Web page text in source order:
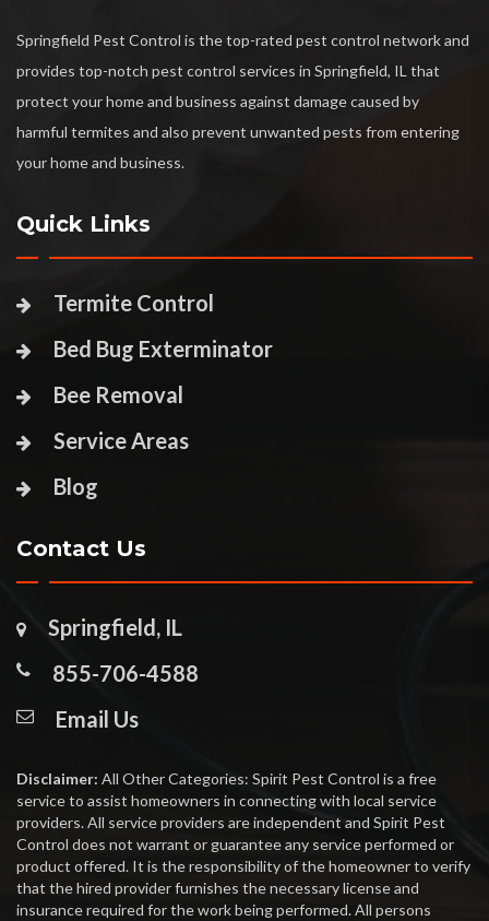
Springfield Pest Control is the top-rated pest control network and
provides top-notch pest control services in Springfield, IL that
protect your home and business against damage caused by
harmful termites and also prevent unwanted pests from entering
your home and business.
Quick Links
Termite Control
Bed Bug Exterminator
Bee Removal
Service Areas
Blog
Contact Us
Springfield, IL
855-706-4588
Email Us
Disclaimer: All Other Categories: Spirit Pest Control is a free
service to assist homeowners in connecting with local service
providers. All service providers are independent and Spirit Pest
Control does not warrant or guarantee any service performed or
product offered. It is the responsibility of the homeowner to verify
that the hired provider furnishes the necessary license and
insurance required for the work being performed. All persons